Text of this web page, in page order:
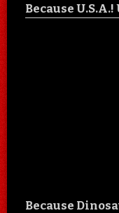
Because U.S.A.!
Because